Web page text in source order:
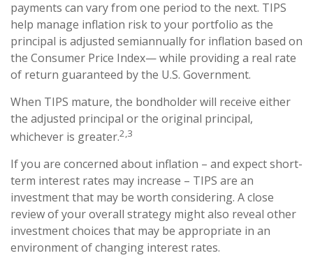
payments can vary from one period to the next. TIPS
help manage inflation risk to your portfolio as the
principal is adjusted semiannually for inflation based on
the Consumer Price Index— while providing a real rate
of return guaranteed by the U.S. Government.
When TIPS mature, the bondholder will receive either
the adjusted principal or the original principal,
whichever is greater.2,3
If you are concerned about inflation – and expect short-
term interest rates may increase – TIPS are an
investment that may be worth considering. A close
review of your overall strategy might also reveal other
investment choices that may be appropriate in an
environment of changing interest rates.